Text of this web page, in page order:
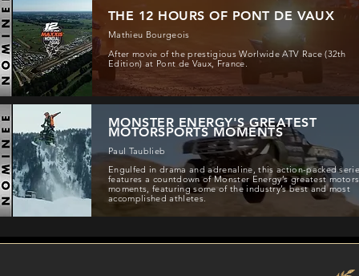
THE 12 HOURS OF PONT DE VAUX
Mathieu Bourgeois
After movie of the prestigious Worlwide ATV Race (32th
Edition) at Pont de Vaux, France.
MONSTER ENERGY'S GREATEST
MOTORSPORTS MOMENTS
Paul Taublieb
Engulfed in drama and adrenaline, this action-packed
features a countdown of Monster Energy’s greatest
moments, featuring some of the industry’s best and most
accomplished athletes.